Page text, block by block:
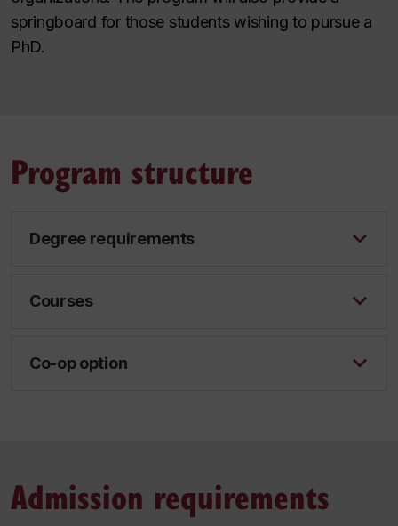
springboard for those students wishing to pursue a
PhD.
Program structure
Degree requirements
Courses
Co-op option
Admission requirements